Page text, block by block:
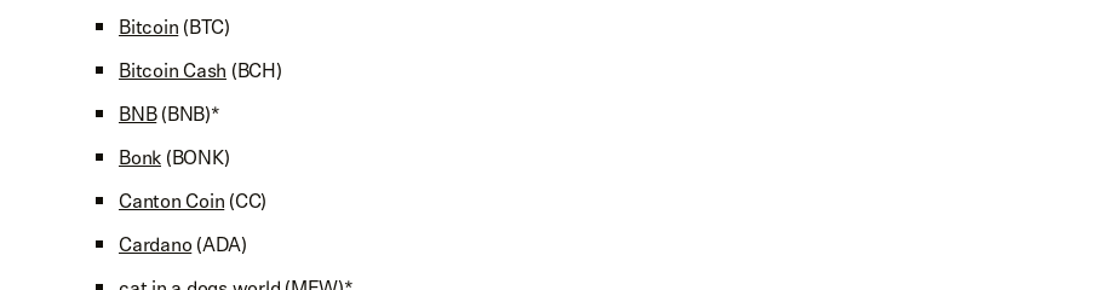
Bitcoin (BTC)
Bitcoin Cash (BCH)
BNB(BNB)*
Bonk (BONK)
Canton Coin (CC)
Cardano (ADA)